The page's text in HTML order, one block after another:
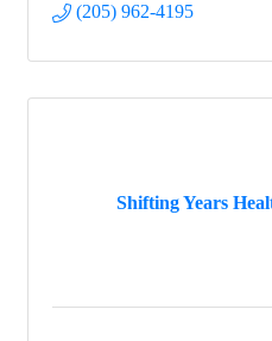
(205) 962-4195
Shifting Years